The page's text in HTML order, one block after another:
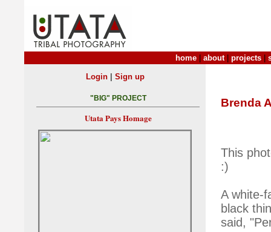
home about| projects
Brenda
This
:)
A white-
black
said,
Login| Sign up
"BIG" PROJECT
Utata Pays Homage